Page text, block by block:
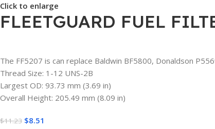
Click to enlarge
FLEETGUARD FUEL
The FF5207 is can replace Baldwin BF5800, Donaldson
Thread Size: 1-12 UNS-2B
Largest OD: 93.73 mm (3.69 in)
Overall Height: 205.49 mm (8.09 in)
$11.23 $8.51